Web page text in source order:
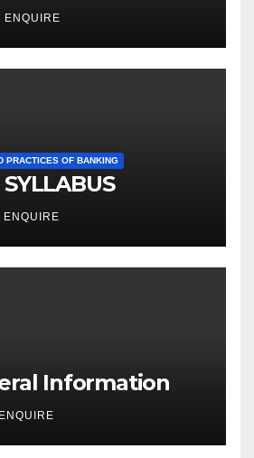
ENQUIRE
PRACTICES OF BANKING
ENQUIRE
Information
ENQUIRE